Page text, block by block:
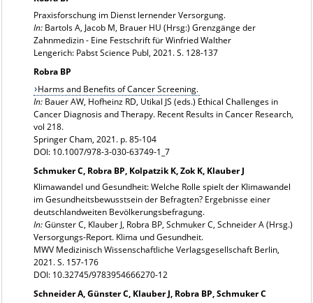
Praxisforschung im Dienst lernender Versorgung.
In:Bartols A, Jacob M, Brauer HU (Hrsg:) Grenzgänge der
Zahnmedizin - Eine Festschrift für Winfried Walther
Lengerich: Pabst Science Publ, 2021. S. 128-137
Robra BP
Harms and Benefits of Cancer Screening.
In:Bauer AW, Hofheinz RD, Utikal JS (eds.) Ethical Challenges in
Cancer Diagnosis and Therapy. Recent Results in Cancer Research,
vol 218.
Springer Cham, 2021. p. 85-104
DOI: 10.1007/978-3-030-63749-1_7
Schmuker C, Robra BP, Kolpatzik K, Zok K, Klauber J
Klimawandel und Gesundheit: Welche Rolle spielt der Klimawandel
im Gesundheitsbewusstsein der Befragten? Ergebnisse einer
deutschlandweiten Bevölkerungsbefragung.
In:Günster C, Klauber J, Robra BP, Schmuker C, Schneider A (Hrsg.)
Versorgungs-Report. Klima und Gesundheit.
MWV Medizinisch Wissenschaftliche Verlagsgesellschaft Berlin,
2021. S. 157-176
DOI: 10.32745/9783954666270-12
Schneider A, Günster C, Klauber J, Robra BP, Schmuker C